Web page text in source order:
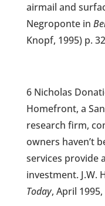
airmail and
Negroponte in
Knopf, 1995) p.
6 Nicholas
Homefront, a
research firm,
owners haven’t
services provide
investment. J.W.
Today, April 1995,